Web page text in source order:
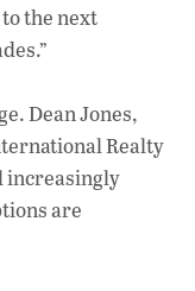
the next
Dean Jones,
Realty
increasingly
are